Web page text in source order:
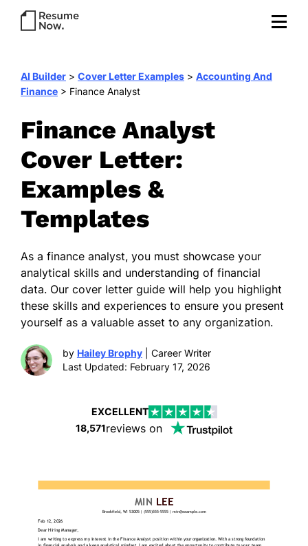
AI Builder > Cover Letter Examples > Accounting And
Finance > Finance Analyst
Finance Analyst
Cover Letter:
Examples &
Templates
As a finance analyst, you must showcase your
analytical skills and understanding of financial
data. Our cover letter guide will help you highlight
these skills and experiences to ensure you present
yourself as a valuable asset to any organization.
by Hailey Brophy| Career Writer
Last Updated: February 17, 2026
EXCELLENT
18,571reviews on